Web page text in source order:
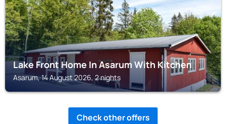
Lake Front Home In Asarum With Kitchen
Asarum, 14 August 2026, 2 nights
Check other offers